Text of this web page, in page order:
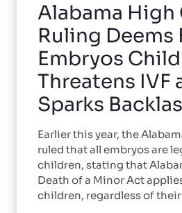
Alabama High
Ruling Deems
Embryos
Threatens IVF
Sparks
Earlier this year, the
ruled that all embryos are
children, stating that
Death of a Minor Act
children, regardless of